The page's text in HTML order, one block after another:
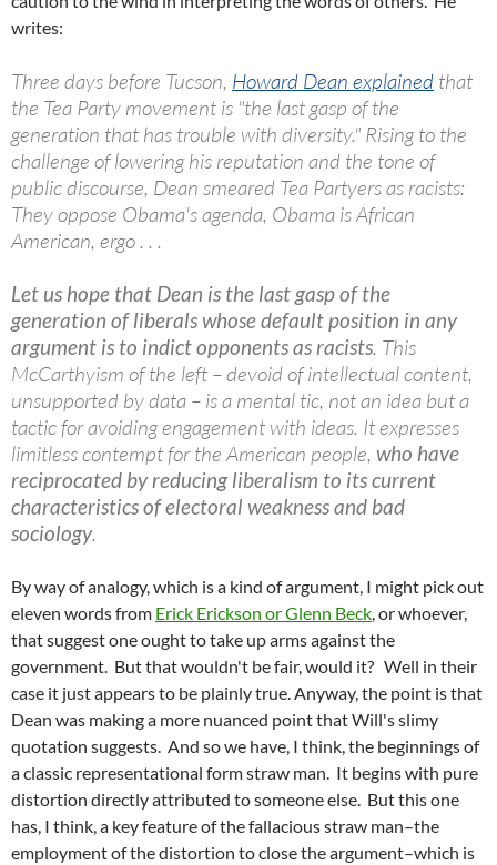
writes:
Three days before Tucson, Howard Dean explained that
the Tea Party movement is "the last gasp of the
generation that has trouble with diversity." Rising to the
challenge of lowering his reputation and the tone of
public discourse, Dean smeared Tea Partyers as racists:
They oppose Obama's agenda, Obama is African
American, ergo . . .
Let us hope that Dean is the last gasp of the
generation of liberals whose default position in any
argument is to indict opponents as racists. This
McCarthyism of the left – devoid of intellectual content,
unsupported by data – is a mental tic, not an idea but a
tactic for avoiding engagement with ideas. It expresses
limitless contempt for the American people, who have
reciprocated by reducing liberalism to its current
characteristics of electoral weakness and bad
sociology.
By way of analogy, which is a kind of argument, I might pick out
eleven words from Erick Erickson or Glenn Beck, or whoever,
that suggest one ought to take up arms against the
government. But that wouldn't be fair, would it? Well in their
case it just appears to be plainly true. Anyway, the point is that
Dean was making a more nuanced point that Will's slimy
quotation suggests. And so we have, I think, the beginnings of
a classic representational form straw man. It begins with pure
distortion directly attributed to someone else. But this one
has, I think, a key feature of the fallacious straw man–the
employment of the distortion to close the argument–which is